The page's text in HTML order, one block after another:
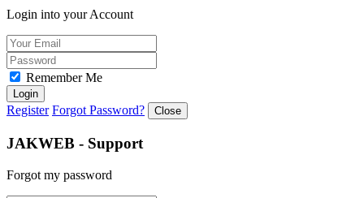
Login into your Account
Remember Me
Login
Register Forgot Password? Close
JAKWEB - Support
Forgot my password